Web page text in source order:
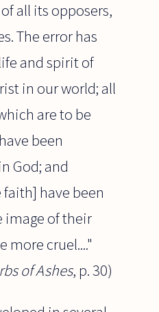
all its opposers,
The error has
and spirit of
in our world; all
are to be
been
God; and
have been
of their
more cruel...."
of Ashes, p. 30)